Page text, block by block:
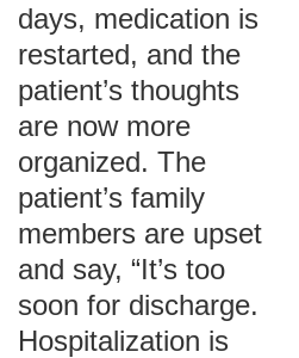
days, medication is
restarted, and the
patient’s thoughts
are now more
organized. The
patient’s family
members are upset
and say, “It’s too
soon for discharge.
Hospitalization is